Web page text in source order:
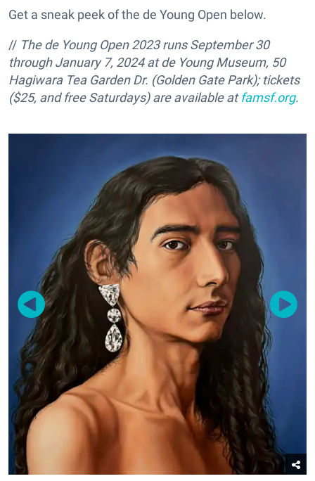
Get a sneak peek of the de Young Open below.
// The de Young Open 2023 runs September 30
through January 7, 2024 at de Young Museum, 50
Hagiwara Tea Garden Dr. (Golden Gate Park); tickets
($25, and free Saturdays) are available at famsf.org.